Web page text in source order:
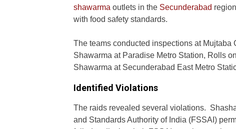
shawarma outlets in the Secunderabad
with food safety standards.
The teams conducted inspections at
Shawarma at Paradise Metro Station, Rolls
Shawarma at Secunderabad East Metro
Identified Violations
The raids revealed several violations.
and Standards Authority of India (FSSAI)